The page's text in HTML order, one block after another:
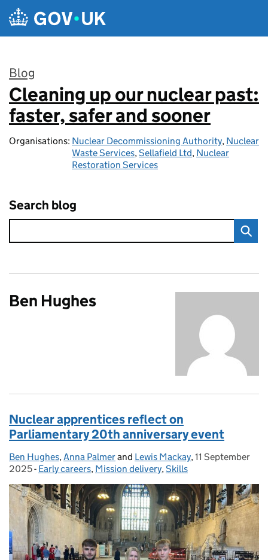
Skip to main content
Blog
:
Cleaning up our nuclear past:
faster, safer and sooner
Organisations: Nuclear Decommissioning Authority, Nuclear
Waste Services,Sellafield Ltd, Nuclear
Restoration Services
Search blog
Ben Hughes
Nuclear apprentices reflect on
Parliamentary 20th anniversary event
Posted by:
Ben Hughes,Anna Palmerand Lewis Mackay, Posted on:
11 September
2025- Categories:
Early careers, Mission delivery,Skills